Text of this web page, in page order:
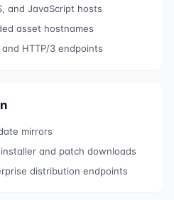
and JavaScript hosts
asset hostnames
HTTP/3 endpoints
mirrors
and patch downloads
distribution endpoints